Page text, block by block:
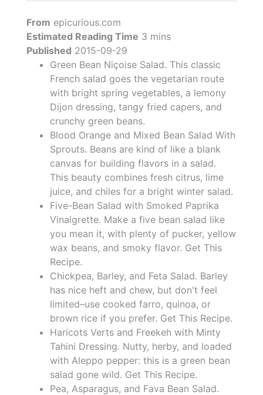
From epicurious.com
Estimated Reading Time 3 mins
Published 2015-09-29
Green Bean Niçoise Salad. This classic
French salad goes the vegetarian route
with bright spring vegetables, a lemony
Dijon dressing, tangy fried capers, and
crunchy green beans.
Blood Orange and Mixed Bean Salad With
Sprouts. Beans are kind of like a blank
canvas for building flavors in a salad.
This beauty combines fresh citrus, lime
juice, and chiles for a bright winter salad.
Five-Bean Salad with Smoked Paprika
Vinaigrette. Make a five bean salad like
you mean it, with plenty of pucker, yellow
wax beans, and smoky flavor. Get This
Recipe.
Chickpea, Barley, and Feta Salad. Barley
has nice heft and chew, but don't feel
limited–use cooked farro, quinoa, or
brown rice if you prefer. Get This Recipe.
Haricots Verts and Freekeh with Minty
Tahini Dressing. Nutty, herby, and loaded
with Aleppo pepper: this is a green bean
salad gone wild. Get This Recipe.
Pea, Asparagus, and Fava Bean Salad.